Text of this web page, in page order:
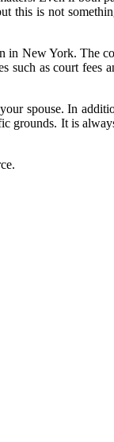
this is not
New York. The
such as court fees
spouse. In
grounds. It is